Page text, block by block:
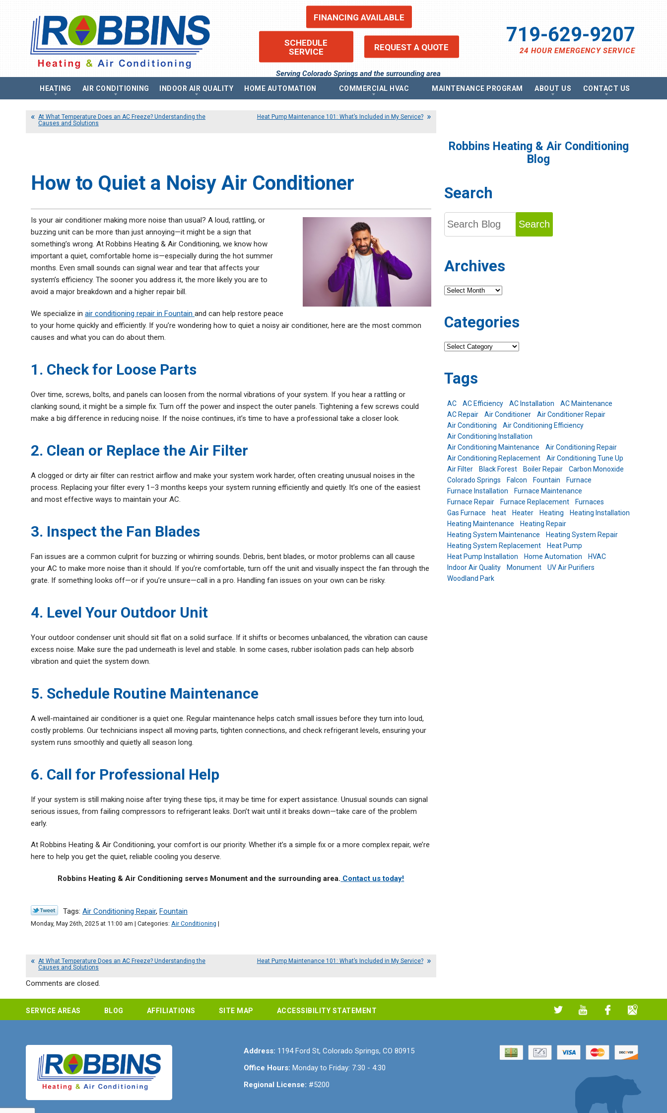
FINANCING AVAILABLE
SCHEDULE
SERVICE
REQUEST A QUOTE
Serving Colorado Springs and the surrounding area
719-629-9207
24 HOUR EMERGENCY SERVICE
HEATING
Boilers
Furnaces
Gas Furnace
Heat Pumps
Ductless Heating
Thermostats
Zone Control System
AIR CONDITIONING
Air Conditioning Replacement
Air Conditioning Repair
Thermostats
Zone Control System
INDOOR AIR QUALITY
Air Purifier
HOME AUTOMATION COMMERCIAL HVAC
Commercial Boilers
Commercial Humidifier
MAINTENANCE PROGRAM ABOUT US
Privacy Policy
Accessibility Statement
CONTACT US
Satisfaction Survey
Careers
At What Temperature Does an AC Freeze? Understanding the
Causes and Solutions
Heat Pump Maintenance 101: What’s Included in My Service?
How to Quiet a Noisy Air Conditioner
Is your air conditioner making more noise than usual? A loud, rattling, or
buzzing unit can be more than just annoying—it might be a sign that
something’s wrong. At Robbins Heating & Air Conditioning, we know how
important a quiet, comfortable home is—especially during the hot summer
months. Even small sounds can signal wear and tear that affects your
system’s efficiency. The sooner you address it, the more likely you are to
avoid a major breakdown and a higher repair bill.
We specialize in air conditioning repair in Fountain and can help restore peace
to your home quickly and efficiently. If you’re wondering how to quiet a noisy air conditioner, here are the most common
causes and what you can do about them.
1. Check for Loose Parts
Over time, screws, bolts, and panels can loosen from the normal vibrations of your system. If you hear a rattling or
clanking sound, it might be a simple fix. Turn off the power and inspect the outer panels. Tightening a few screws could
make a big difference in reducing noise. If the noise continues, it’s time to have a professional take a closer look.
2. Clean or Replace the Air Filter
A clogged or dirty air filter can restrict airflow and make your system work harder, often creating unusual noises in the
process. Replacing your filter every 1–3 months keeps your system running efficiently and quietly. It’s one of the easiest
and most effective ways to maintain your AC.
3. Inspect the Fan Blades
Fan issues are a common culprit for buzzing or whirring sounds. Debris, bent blades, or motor problems can all cause
your AC to make more noise than it should. If you’re comfortable, turn off the unit and visually inspect the fan through the
grate. If something looks off—or if you’re unsure—call in a pro. Handling fan issues on your own can be risky.
4. Level Your Outdoor Unit
Your outdoor condenser unit should sit flat on a solid surface. If it shifts or becomes unbalanced, the vibration can cause
excess noise. Make sure the pad underneath is level and stable. In some cases, rubber isolation pads can help absorb
vibration and quiet the system down.
5. Schedule Routine Maintenance
A well-maintained air conditioner is a quiet one. Regular maintenance helps catch small issues before they turn into loud,
costly problems. Our technicians inspect all moving parts, tighten connections, and check refrigerant levels, ensuring your
system runs smoothly and quietly all season long.
6. Call for Professional Help
If your system is still making noise after trying these tips, it may be time for expert assistance. Unusual sounds can signal
serious issues, from failing compressors to refrigerant leaks. Don’t wait until it breaks down—take care of the problem
early.
At Robbins Heating & Air Conditioning, your comfort is our priority. Whether it’s a simple fix or a more complex repair, we’re
here to help you get the quiet, reliable cooling you deserve.
Robbins Heating & Air Conditioning serves Monument and the surrounding area. Contact us today!
Tags: Air Conditioning Repair, Fountain
Monday, May 26th, 2025 at 11:00 am | Categories: Air Conditioning |
At What Temperature Does an AC Freeze? Understanding the
Causes and Solutions
Heat Pump Maintenance 101: What’s Included in My Service?
Comments are closed.
Robbins Heating & Air Conditioning
Blog
Search
Search
Archives
Archives
Categories
Categories
Tags
AC AC Efficiency AC Installation
AC Maintenance
AC Repair
Air Conditioner
Air Conditioner Repair
Air Conditioning
Air Conditioning Efficiency
Air Conditioning Installation
Air Conditioning Maintenance
Air Conditioning Repair
Air Conditioning Replacement
Air Conditioning Tune Up
Air Filter
Black Forest Boiler Repair
Carbon Monoxide
Colorado Springs
Falcon Fountain
Furnace
Furnace Installation
Furnace Maintenance
Furnace Repair
Furnace Replacement
Furnaces
Gas Furnace
heat Heater Heating
Heating Installation
Heating Maintenance
Heating Repair
Heating System Maintenance
Heating System Repair
Heating System Replacement
Heat Pump
Heat Pump Installation
Home Automation
HVAC
Indoor Air Quality
Monument
UV Air Purifiers
Woodland Park
SERVICE AREAS BLOG AFFILIATIONS SITE MAP ACCESSIBILITY STATEMENT
Address: 1194 Ford St, Colorado Springs, CO 80915
Office Hours: Monday to Friday: 7:30 - 4:30
Regional License: #5200